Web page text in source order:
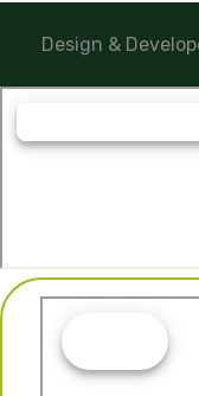
Design &